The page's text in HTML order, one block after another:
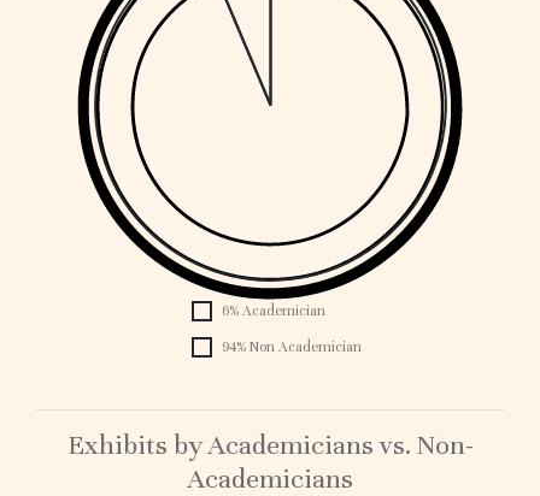
1896
6% Academician
94% Non Academician
Exhibits by Academicians vs. Non-
Academicians